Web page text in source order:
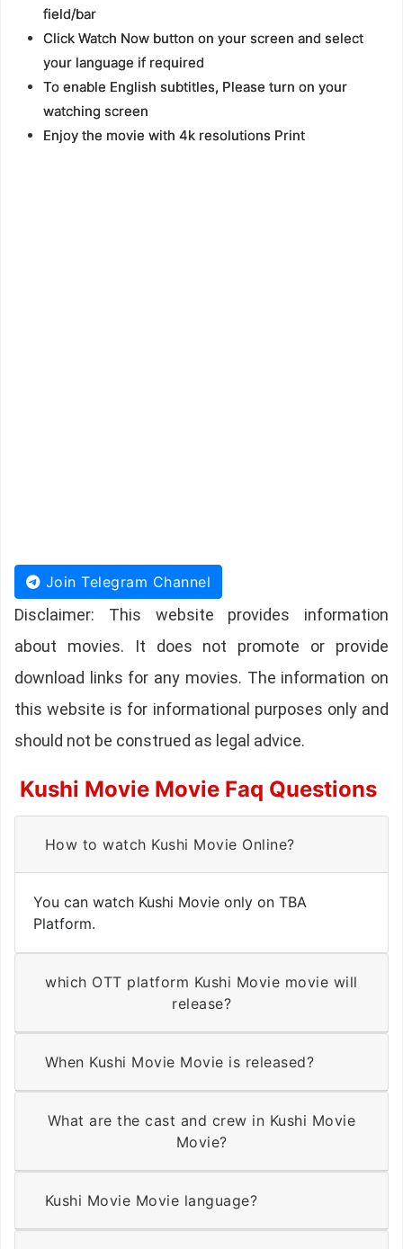
field/bar
Click Watch Now button on your screen and select
your language if required
To enable English subtitles, Please turn on your
watching screen
Enjoy the movie with 4k resolutions Print
Join Telegram Channel
Disclaimer: This website provides information
about movies. It does not promote or provide
download links for any movies. The information on
this website is for informational purposes only and
should not be construed as legal advice.
Kushi Movie Movie Faq Questions
How to watch Kushi Movie Online?
You can watch Kushi Movie only on TBA
Platform.
which OTT platform Kushi Movie movie will
release?
When Kushi Movie Movie is released?
What are the cast and crew in Kushi Movie
Movie?
Kushi Movie Movie language?